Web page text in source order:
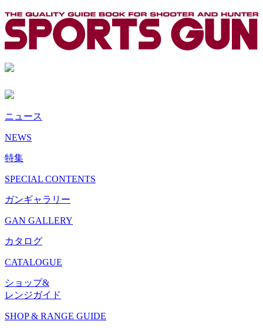
ニュース
NEWS
特集
SPECIAL CONTENTS
ガンギャラリー
GAN GALLERY
カタログ
CATALOGUE
ショップ&
レンジガイド
SHOP & RANGE GUIDE